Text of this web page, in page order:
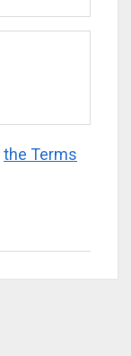
the Terms